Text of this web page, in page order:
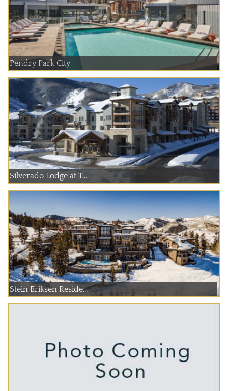
Pendry Park City
Silverado Lodge at T...
Stein Eriksen Reside...